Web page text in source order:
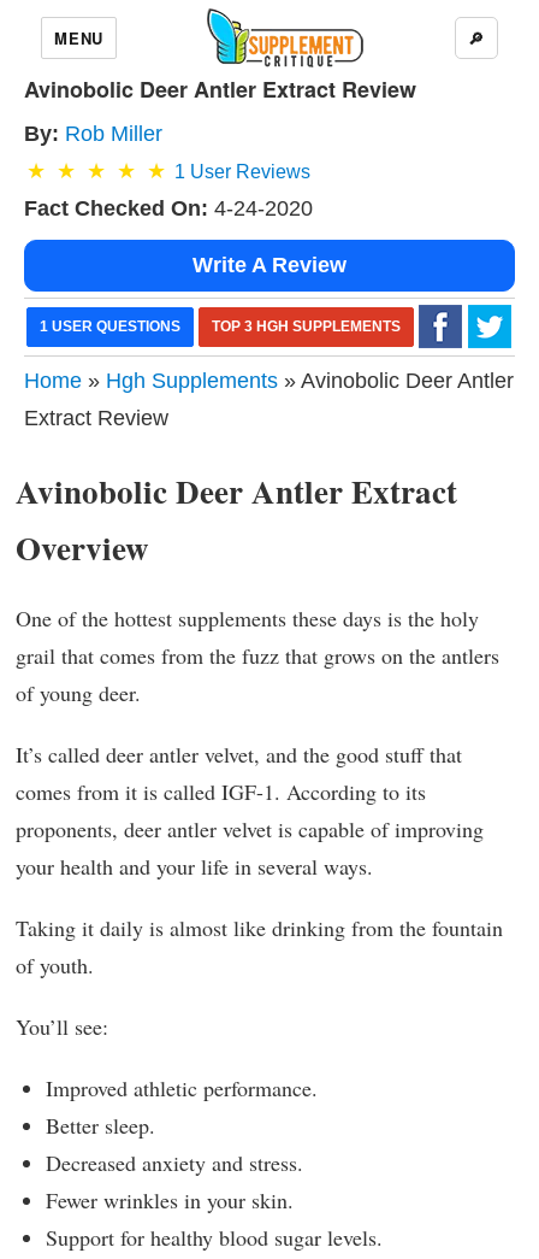
MENU 🔎
Avinobolic Deer Antler Extract Review
By: Rob Miller
1 User Reviews
Fact Checked On: 4-24-2020
Write A Review
1 USER QUESTIONS TOP 3 HGH SUPPLEMENTS
Home » Hgh Supplements » Avinobolic Deer Antler
Extract Review
Avinobolic Deer Antler Extract
Overview
One of the hottest supplements these days is the holy
grail that comes from the fuzz that grows on the antlers
of young deer.
It’s called deer antler velvet, and the good stuff that
comes from it is called IGF-1. According to its
proponents, deer antler velvet is capable of improving
your health and your life in several ways.
Taking it daily is almost like drinking from the fountain
of youth.
You’ll see:
Improved athletic performance.
Better sleep.
Decreased anxiety and stress.
Fewer wrinkles in your skin.
Support for healthy blood sugar levels.